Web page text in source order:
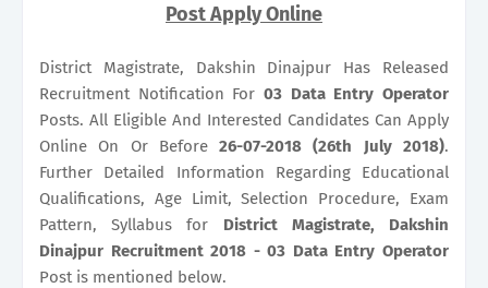
Post Apply Online
District Magistrate, Dakshin Dinajpur Has Released
Recruitment Notification For 03 Data Entry Operator
Posts. All Eligible And Interested Candidates Can Apply
Online On Or Before26-07-2018 (26th July 2018).
Further Detailed Information Regarding Educational
Qualifications, Age Limit, Selection Procedure, Exam
Pattern, Syllabus for District Magistrate, Dakshin
Dinajpur Recruitment 2018 - 03 Data Entry Operator
Post is mentioned below.